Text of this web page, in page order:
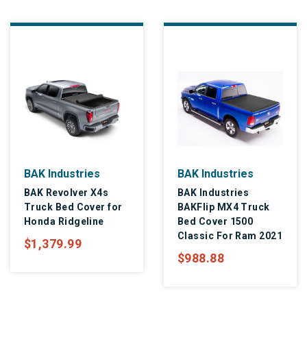
BAK Industries
BAK Revolver X4s
Truck Bed Cover for
Honda Ridgeline
$1,379.99
BAK Industries
BAK Industries
BAKFlip MX4 Truck
Bed Cover 1500
Classic For Ram 2021
$988.88